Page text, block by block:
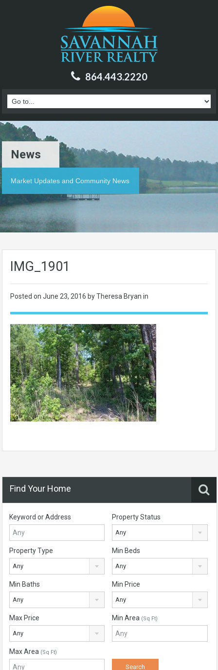
864.443.2220
News
Market Updates and Community News
IMG_1901
Posted on June 23, 2016 by Theresa Bryan in
Find Your Home
Keyword or Address Property Status
Any
Property Type
Any
Min Beds
Any
Min Baths
Any
Min Price
Any
Max Price
Any
Min Area (Sq Ft)
Max Area (Sq Ft)